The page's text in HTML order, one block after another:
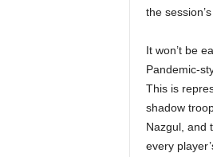
the
It won’t be
Pandemic-
This is
shadow
Nazgul, and
every